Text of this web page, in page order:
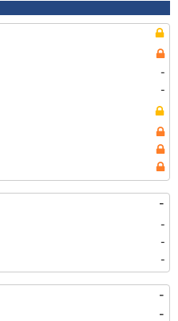
-
-
-
-
-
-
-
-